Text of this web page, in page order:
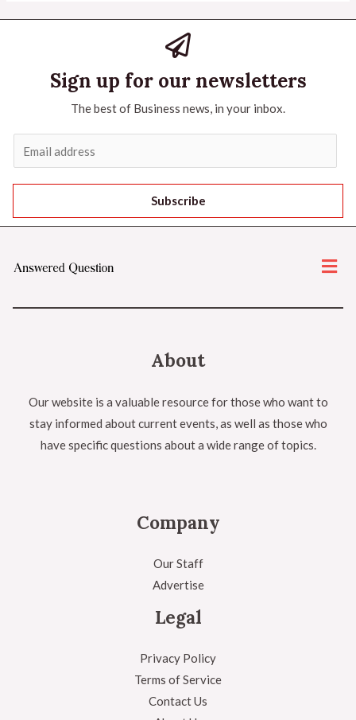
Sign up for our newsletters
The best of Business news, in your inbox.
Subscribe
About
Our website is a valuable resource for those who want to
stay informed about current events, as well as those who
have specific questions about a wide range of topics.
Company
Our Staff
Advertise
Legal
Privacy Policy
Terms of Service
Contact Us